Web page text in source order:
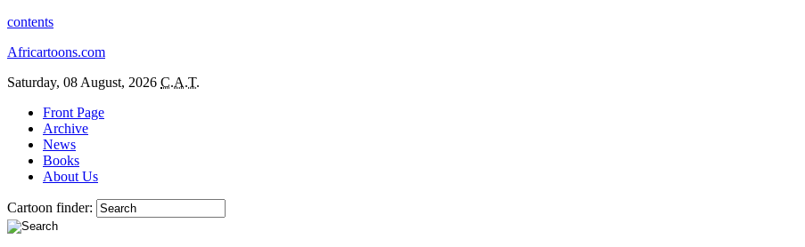
contents
Africartoons.com
Saturday, 08 August, 2026 C.A.T.
Front Page
Archive
News
Books
About Us
Cartoon finder: